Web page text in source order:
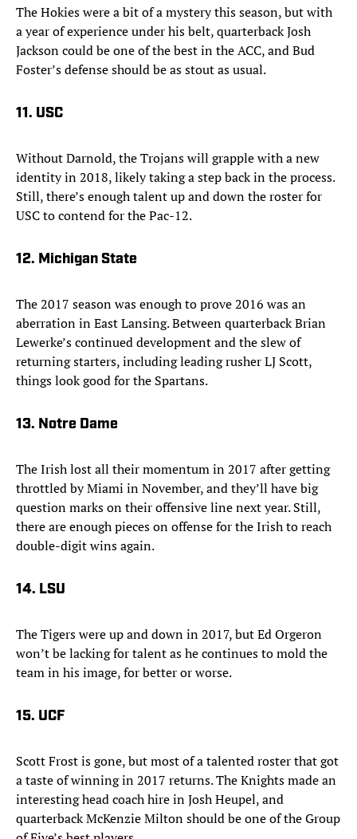
The Hokies were a bit of a mystery this season, but with
a year of experience under his belt, quarterback Josh
Jackson could be one of the best in the ACC, and Bud
Foster’s defense should be as stout as usual.
11. USC
Without Darnold, the Trojans will grapple with a new
identity in 2018, likely taking a step back in the process.
Still, there’s enough talent up and down the roster for
USC to contend for the Pac-12.
12. Michigan State
The 2017 season was enough to prove 2016 was an
aberration in East Lansing. Between quarterback Brian
Lewerke’s continued development and the slew of
returning starters, including leading rusher LJ Scott,
things look good for the Spartans.
13. Notre Dame
The Irish lost all their momentum in 2017 after getting
throttled by Miami in November, and they’ll have big
question marks on their offensive line next year. Still,
there are enough pieces on offense for the Irish to reach
double-digit wins again.
14. LSU
The Tigers were up and down in 2017, but Ed Orgeron
won’t be lacking for talent as he continues to mold the
team in his image, for better or worse.
15. UCF
Scott Frost is gone, but most of a talented roster that got
a taste of winning in 2017 returns. The Knights made an
interesting head coach hire in Josh Heupel, and
quarterback McKenzie Milton should be one of the Group